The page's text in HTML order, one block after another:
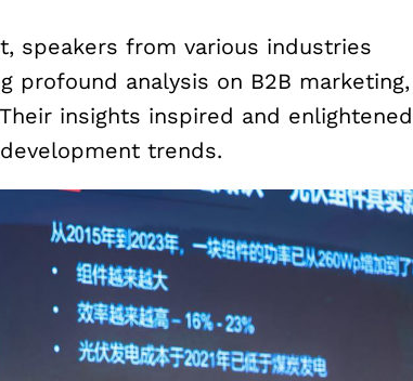
speakers from various industries
profound analysis on B2B marketing,
insights inspired and enlightened
trends.